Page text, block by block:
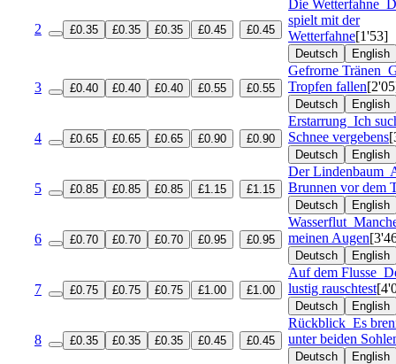
2 £0.35 £0.35 £0.35 £0.45 £0.45
Die Wetterfahne
spielt mit der
Wetterfahne[1'53]
Deutsch English
3 £0.40 £0.40 £0.40 £0.55 £0.55
Gefrorne Tränen
Tropfen fallen
Deutsch English
4 £0.65 £0.65 £0.65 £0.90 £0.90
Erstarrung Ich
Schnee vergebens
Deutsch English
5 £0.85 £0.85 £0.85 £1.15 £1.15
Der Lindenbaum
Brunnen vor dem
Deutsch English
6 £0.70 £0.70 £0.70 £0.95 £0.95
Wasserflut
meinen Augen
Deutsch English
7 £0.75 £0.75 £0.75 £1.00 £1.00
Auf dem Flusse
lustig rauschtest
Deutsch English
8 £0.35 £0.35 £0.35 £0.45 £0.45
Rückblick Es
unter beiden
Deutsch English